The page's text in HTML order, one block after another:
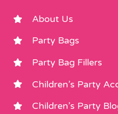
About Us
Party Bags
Party Bag Fillers
Children’s Party
Children’s Party